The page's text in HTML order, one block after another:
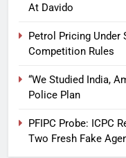
At Davido
Petrol Pricing Under
Competition Rules
“We Studied India,
Police Plan
PFIPC Probe: ICPC
Two Fresh Fake